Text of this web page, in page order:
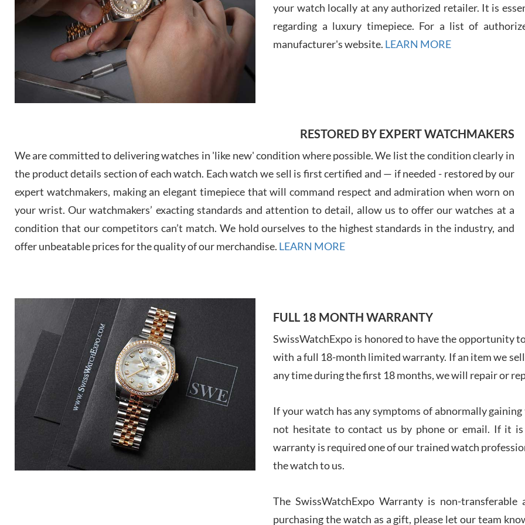
7/
your watch locally at any authorized retailer. It is
regarding a luxury timepiece. For a list of
manufacturer's website. LEARN MORE
RESTORED BY EXPERT WATCHMAKERS
We are committed to delivering watches in 'like new' condition where possible. We list the condition clearly in
the product details section of each watch. Each watch we sell is first certified and — if needed - restored by our
expert watchmakers, making an elegant timepiece that will command respect and admiration when worn on
your wrist. Our watchmakers’ exacting standards and attention to detail, allow us to offer our watches at a
condition that our competitors can’t match. We hold ourselves to the highest standards in the industry, and
offer unbeatable prices for the quality of our merchandise. LEARN MORE
FULL 18 MONTH WARRANTY
SwissWatchExpo is honored to have the opportunity
with a full 18-month limited warranty. If an item we
any time during the first 18 months, we will repair or
If your watch has any symptoms of abnormally
not hesitate to contact us by phone or email. If it
warranty is required one of our trained watch
the watch to us.
The SwissWatchExpo Warranty is non-
purchasing the watch as a gift, please let our team